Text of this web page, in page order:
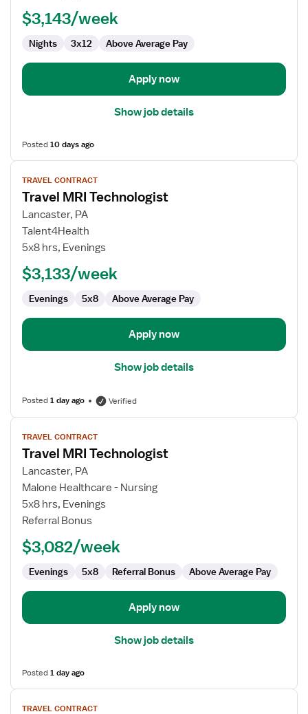
$3,143/week
Nights 3x12 Above Average Pay
Apply now
Show job details
Posted10 days ago
View
job
details
for
Travel
MRI
TRAVEL CONTRACT
Travel MRI Technologist
Lancaster, PA
Talent4Health
5x8 hrs, Evenings
$3,133/week
Evenings 5x8 Above Average Pay
Apply now
Show job details
Posted1 day ago Verified
View
job
details
for
Travel
MRI
Technologist
TRAVEL CONTRACT
Travel MRI Technologist
Lancaster, PA
Malone Healthcare - Nursing
5x8 hrs, Evenings
Referral Bonus
$3,082/week
Evenings 5x8 Referral Bonus Above Average Pay
Apply now
Show job details
Posted1 day ago
View
jobTRAVEL CONTRACT